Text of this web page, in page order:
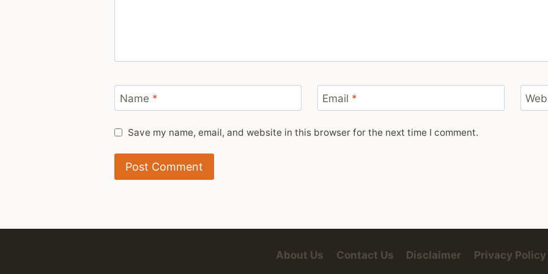
Name * Email *
Save my name, email, and website in this browser for the next time I comment.
About Us Contact Us Disclaimer Privacy Policy